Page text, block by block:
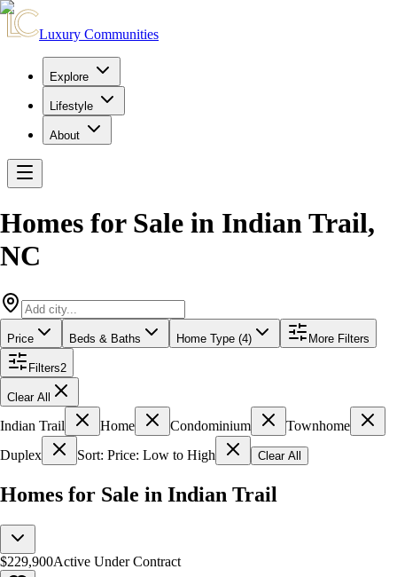
Luxury Communities
Explore
Lifestyle
About
Homes for Sale in Indian Trail,
NC
Price Beds & Baths Home Type (4) More Filters
Filters2
Clear All
Indian Trail Home Condominium
Townhome
Duplex
Sort: Price: Low to High Clear All
Homes for Sale in Indian Trail
$229,900Active Under Contract